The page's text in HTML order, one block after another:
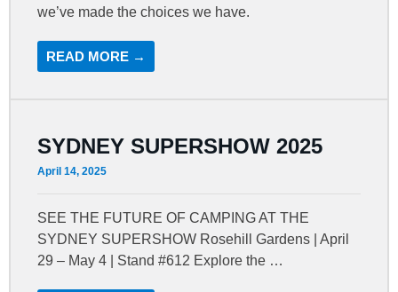
we’ve made the choices we have.
READ MORE →
SYDNEY SUPERSHOW 2025
April 14, 2025
SEE THE FUTURE OF CAMPING AT THE
SYDNEY SUPERSHOW Rosehill Gardens | April
29 – May 4 | Stand #612 Explore the …